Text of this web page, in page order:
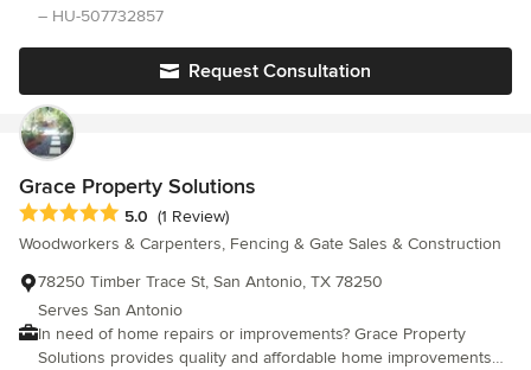
recommend!
– HU-507732857
Request Consultation
Grace Property Solutions
Average rating: 5 out of 5 stars
5.0 (1 Review)
Woodworkers & Carpenters, Fencing & Gate Sales & Construction
78250 Timber Trace St, San Antonio, TX 78250
Serves San Antonio
In need of home repairs or improvements? Grace Property
Solutions provides quality and affordable home improvements